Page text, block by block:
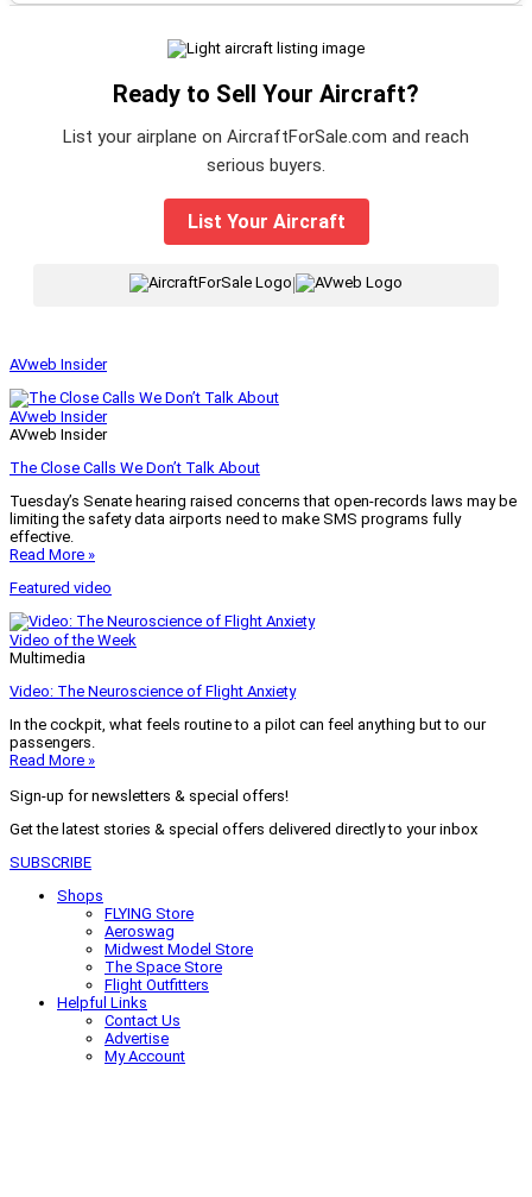
Ready to Sell Your Aircraft?
List your airplane on AircraftForSale.com and reach
serious buyers.
List Your Aircraft
|
AVweb Insider
AVweb Insider
AVweb Insider
The Close Calls We Don’t Talk About
Tuesday’s Senate hearing raised concerns that open-records laws may be
limiting the safety data airports need to make SMS programs fully
effective.
Read More »
Featured video
Video of the Week
Multimedia
Video: The Neuroscience of Flight Anxiety
In the cockpit, what feels routine to a pilot can feel anything but to our
passengers.
Read More »
Sign-up for newsletters & special offers!
Get the latest stories & special offers delivered directly to your inbox
SUBSCRIBE
Shops
FLYING Store
Aeroswag
Midwest Model Store
The Space Store
Flight Outfitters
Helpful Links
Contact Us
Advertise
My Account